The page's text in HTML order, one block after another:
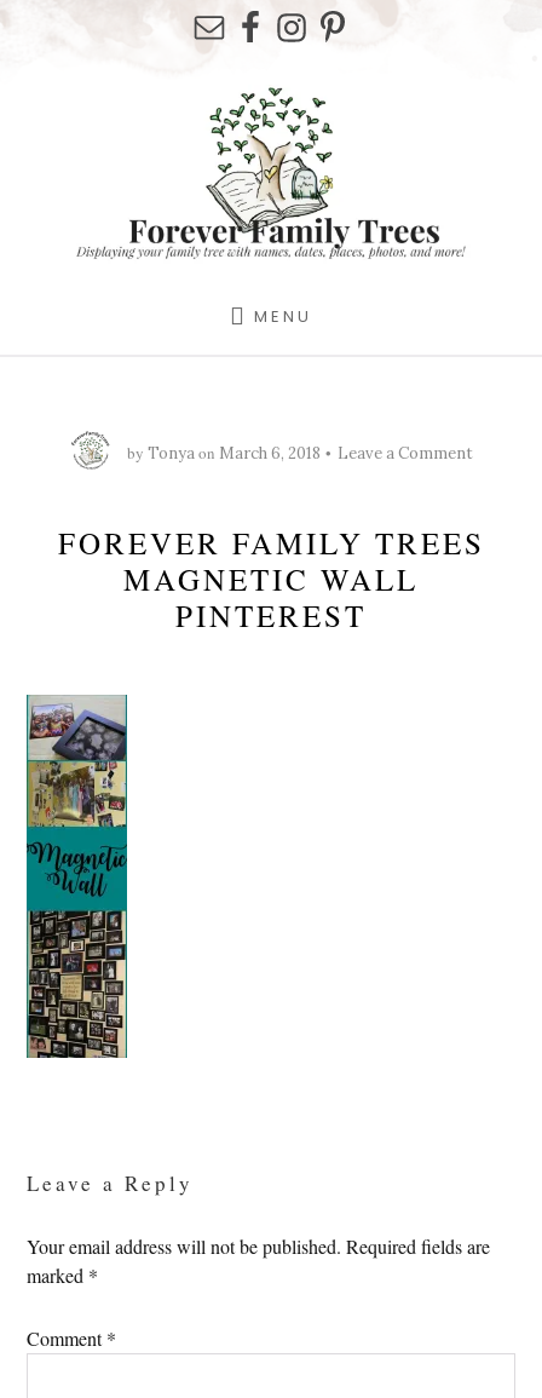
MENU
by Tonyaon March 6, 2018 Leave a Comment
FOREVER FAMILY TREES
MAGNETIC WALL
PINTEREST
Leave a Reply
Your email address will not be published. Required fields are
marked *
Comment*